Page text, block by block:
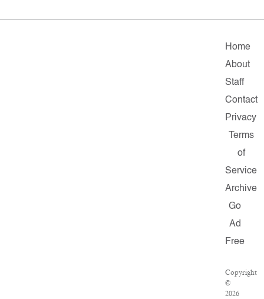
Home
About
Staff
Contact
Privacy
Terms
of
Service
Archive
Go
Ad
Free
Copyright
©
2026